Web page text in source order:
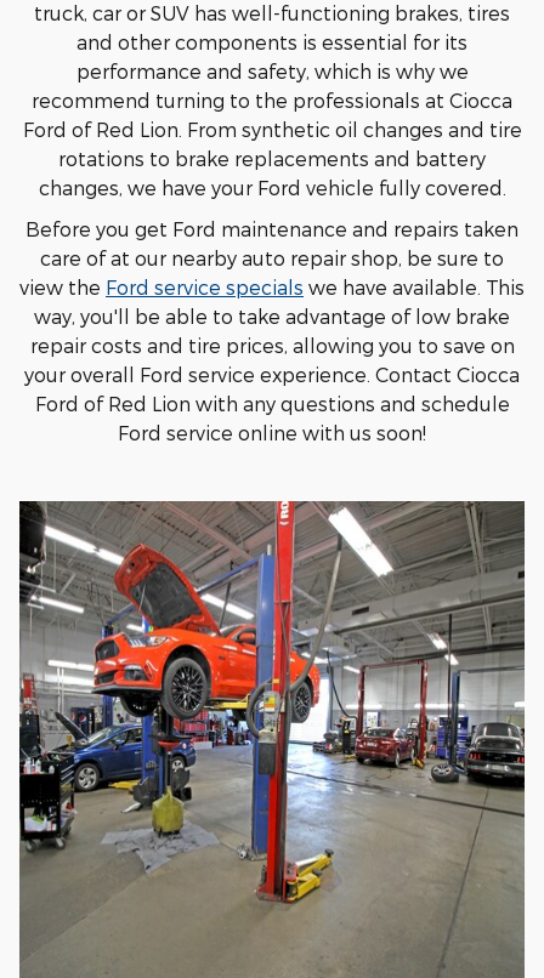
truck, car or SUV has well-functioning brakes, tires
and other components is essential for its
performance and safety, which is why we
recommend turning to the professionals at Ciocca
Ford of Red Lion. From synthetic oil changes and tire
rotations to brake replacements and battery
changes, we have your Ford vehicle fully covered.
Before you get Ford maintenance and repairs taken
care of at our nearby auto repair shop, be sure to
view the Ford service specials we have available. This
way, you'll be able to take advantage of low brake
repair costs and tire prices, allowing you to save on
your overall Ford service experience. Contact Ciocca
Ford of Red Lion with any questions and schedule
Ford service online with us soon!